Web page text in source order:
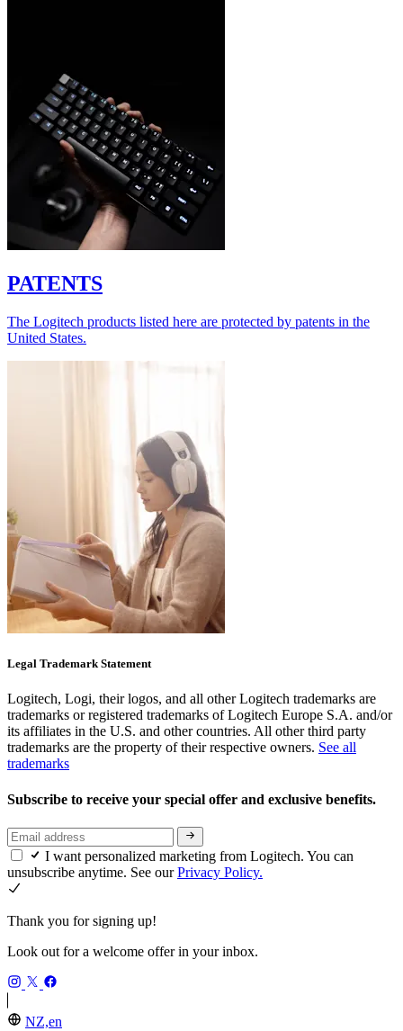
PATENTS
The Logitech products listed here are protected by patents in the
United States.
Legal Trademark Statement
Logitech, Logi, their logos, and all other Logitech trademarks are
trademarks or registered trademarks of Logitech Europe S.A. and/or
its affiliates in the U.S. and other countries. All other third party
trademarks are the property of their respective owners. See all
trademarks
Subscribe to receive your special offer and exclusive benefits.
I want personalized marketing from Logitech. You can
unsubscribe anytime. See ourPrivacy Policy.
Thank you for signing up!
Look out for a welcome offer in your inbox.
NZ,en